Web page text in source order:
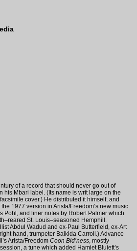
of a record that should never go out of
Mbari label. (Its name is writ large on the
cover.) He distributed it himself, and
1977 version in Arista/Freedom’s new music
Pohl, and liner notes by Robert Palmer which
St. Louis–seasoned Hemphill.
Abdul Wadud and ex-Paul Butterfield, ex-Art
hand, trumpeter Baikida Carroll.) Advance
Arista/Freedom Coon Bid’ness, mostly
a tune which added Hamiet Bluiett’s